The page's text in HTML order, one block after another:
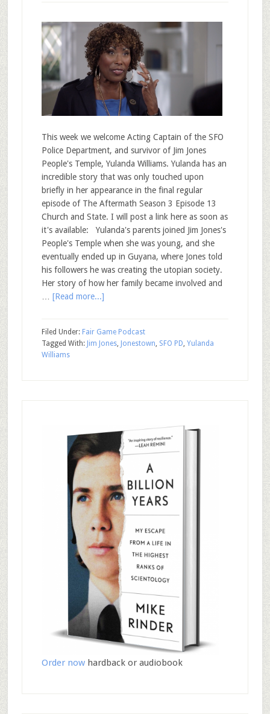
This week we welcome Acting Captain of the SFO
Police Department, and survivor of Jim Jones
People's Temple, Yulanda Williams. Yulanda has an
incredible story that was only touched upon
briefly in her appearance in the final regular
episode of The Aftermath Season 3 Episode 13
Church and State. I will post a link here as soon as
it's available: Yulanda's parents joined Jim Jones's
People's Temple when she was young, and she
eventually ended up in Guyana, where Jones told
his followers he was creating the utopian society.
Her story of how her family became involved and
[Read more...]
Filed Under: Fair Game Podcast
Tagged With: Jim Jones, Jonestown, SFO PD, Yulanda
Williams
Order nowhardback or audiobook